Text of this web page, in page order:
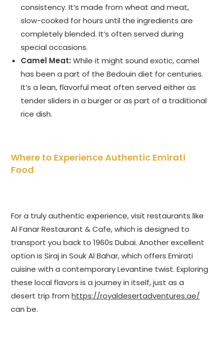
consistency. It’s made from wheat and meat,
slow-cooked for hours until the ingredients are
completely blended. It’s often served during
special occasions.
Camel Meat: While it might sound exotic, camel
has been a part of the Bedouin diet for centuries.
It’s a lean, flavorful meat often served either as
tender sliders in a burger or as part of a traditional
rice dish.
Where to Experience Authentic Emirati
Food
For a truly authentic experience, visit restaurants like
Al Fanar Restaurant & Cafe, which is designed to
transport you back to 1960s Dubai. Another excellent
option is Siraj in Souk Al Bahar, which offers Emirati
cuisine with a contemporary Levantine twist. Exploring
these local flavors is a journey in itself, just as a
desert trip fromhttps://royaldesertadventures.ae/
can be.